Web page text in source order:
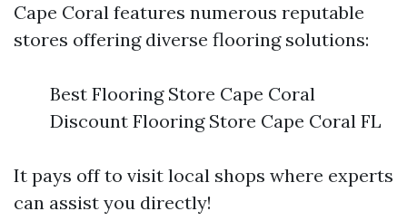
Cape Coral features numerous reputable
stores offering diverse flooring solutions:
Best Flooring Store Cape Coral
Discount Flooring Store Cape Coral FL
It pays off to visit local shops where experts
can assist you directly!